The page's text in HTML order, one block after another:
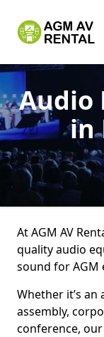
Audio
in
At AGM AV
quality audio
sound for AGM
Whether it’s
assembly,
conference,